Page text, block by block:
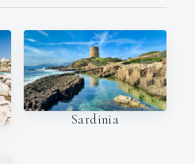
Sardinia